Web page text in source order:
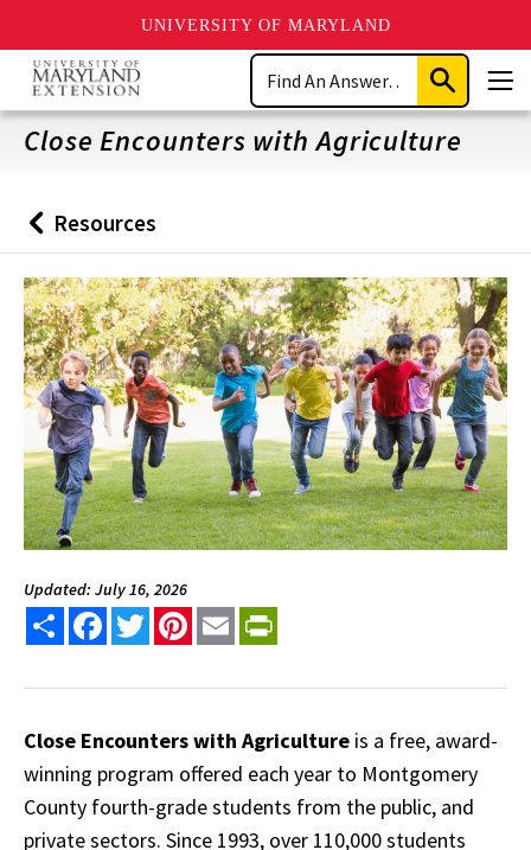
UNIVERSITY OF MARYLAND
Skip
main
content
Search
Submit
Search
Close Encounters with Agriculture
Back
to
Resources
Updated: July 16, 2026
Share FacebookTwitterPinterest
Email
Close Encounters with Agriculture is a free, award-
winning program offered each year to Montgomery
County fourth-grade students from the public, and
private sectors. Since 1993, over 110,000 students